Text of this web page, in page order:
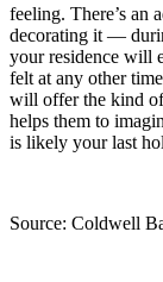
feeling. There’s an
decorating it —
your residence will
felt at any other
will offer the kind of
helps them to
is likely your last
Source: Coldwell